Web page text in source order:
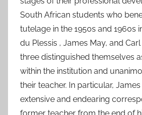
South African students who
tutelage in the 1950s and 1960s
du Plessis , James May, and
three distinguished themselves
within the institution and
their teacher. In particular,
extensive and endearing